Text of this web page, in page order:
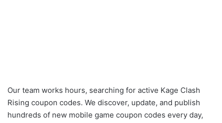
Our team works hours, searching for active Kage Clash
Rising coupon codes. We discover, update, and publish
hundreds of new mobile game coupon codes every day,